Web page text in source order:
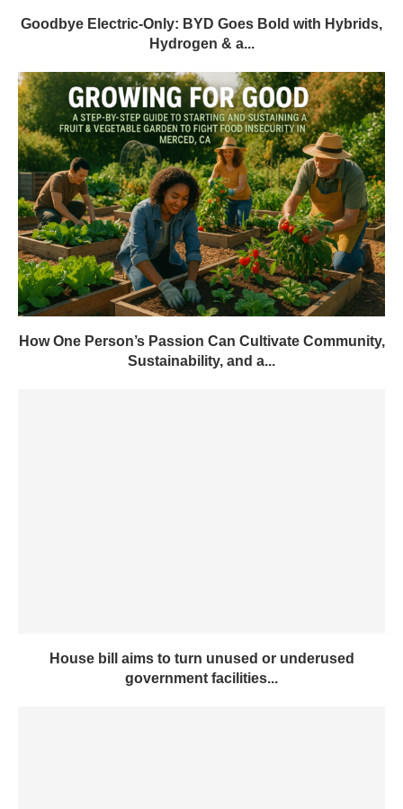
Goodbye Electric-Only: BYD Goes Bold with Hybrids,
Hydrogen & a...
How One Person’s Passion Can Cultivate Community,
Sustainability, and a...
House bill aims to turn unused or underused
government facilities...